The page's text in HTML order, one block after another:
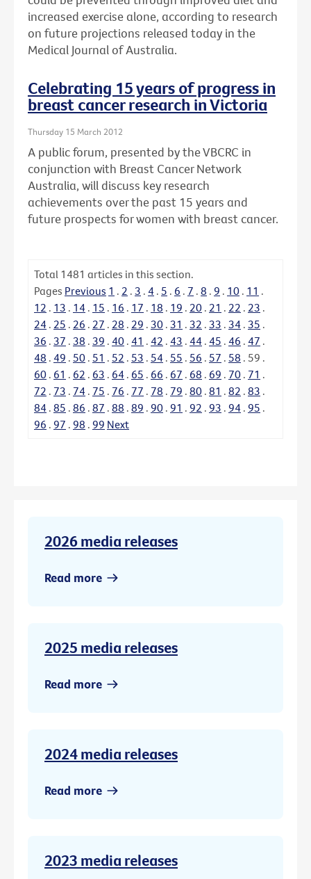
increased exercise alone, according to research
on future projections released today in the
Medical Journal of Australia.
Celebrating 15 years of progress in
breast cancer research in Victoria
Thursday 15 March 2012
A public forum, presented by the VBCRC in
conjunction with Breast Cancer Network
Australia, will discuss key research
achievements over the past 15 years and
future prospects for women with breast cancer.
Total 1481 articles in this section.
Pages Previous 1 . 2 . 3 . 4 . 5 . 6 . 7 . 8 . 9 . 10 . 11 .
12 . 13 . 14 . 15 . 16 . 17 . 18 . 19 . 20 . 21 . 22 . 23 .
24 . 25 . 26 . 27 . 28 . 29 . 30 . 31 . 32 . 33 . 34 . 35 .
36 . 37 . 38 . 39 . 40 . 41 . 42 . 43 . 44 . 45 . 46 . 47 .
48 . 49 . 50 . 51 . 52 . 53 . 54 . 55 . 56 . 57 . 58 . 59 .
60 . 61 . 62 . 63 . 64 . 65 . 66 . 67 . 68 . 69 . 70 . 71 .
72 . 73 . 74 . 75 . 76 . 77 . 78 . 79 . 80 . 81 . 82 . 83 .
84 . 85 . 86 . 87 . 88 . 89 . 90 . 91 . 92 . 93 . 94 . 95 .
96 . 97 . 98 . 99 Next
2026 media releases
Read more
2025 media releases
Read more
2024 media releases
Read more
2023 media releases